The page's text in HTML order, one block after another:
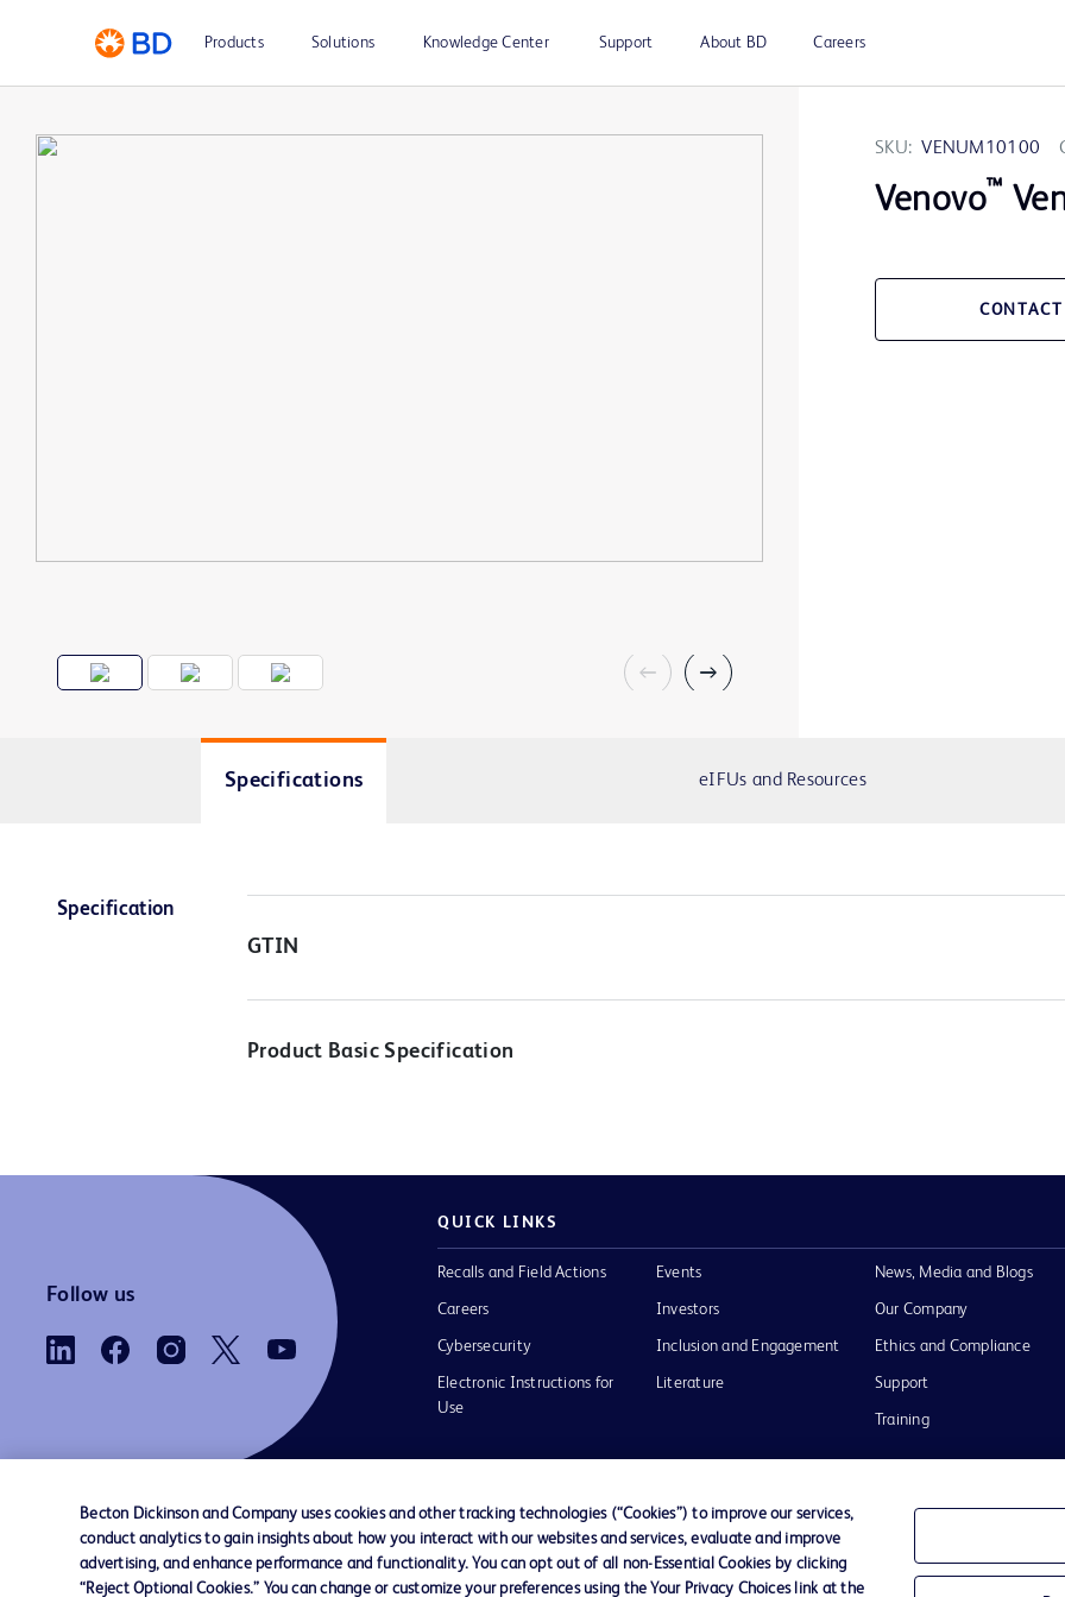
Products Solutions Knowledge Center Support About BD Careers
SKU: VENUM10100
Venovo™
Specifications eIFUs and Resources
Specification
GTIN
Product Basic Specification
Follow us
QUICK LINKS
Recalls and Field Actions
Careers
Cybersecurity
Electronic Instructions for
Use
Events
Investors
Inclusion and Engagement
Literature
News, Media and Blogs
Our Company
Ethics and Compliance
Support
Training
Contact us Cookie Preferences Privacy Notice Terms of Use Website Accessibility Your Privacy
Becton Dickinson and Company uses cookies and other tracking technologies (“Cookies”) to improve our services,
conduct analytics to gain insights about how you interact with our websites and services, evaluate and improve
advertising, and enhance performance and functionality. You can opt out of all non-Essential Cookies by clicking
“Reject Optional Cookies.” You can change or customize your preferences using the Your Privacy Choices link at the